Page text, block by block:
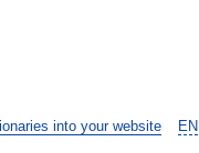
EN
into your website